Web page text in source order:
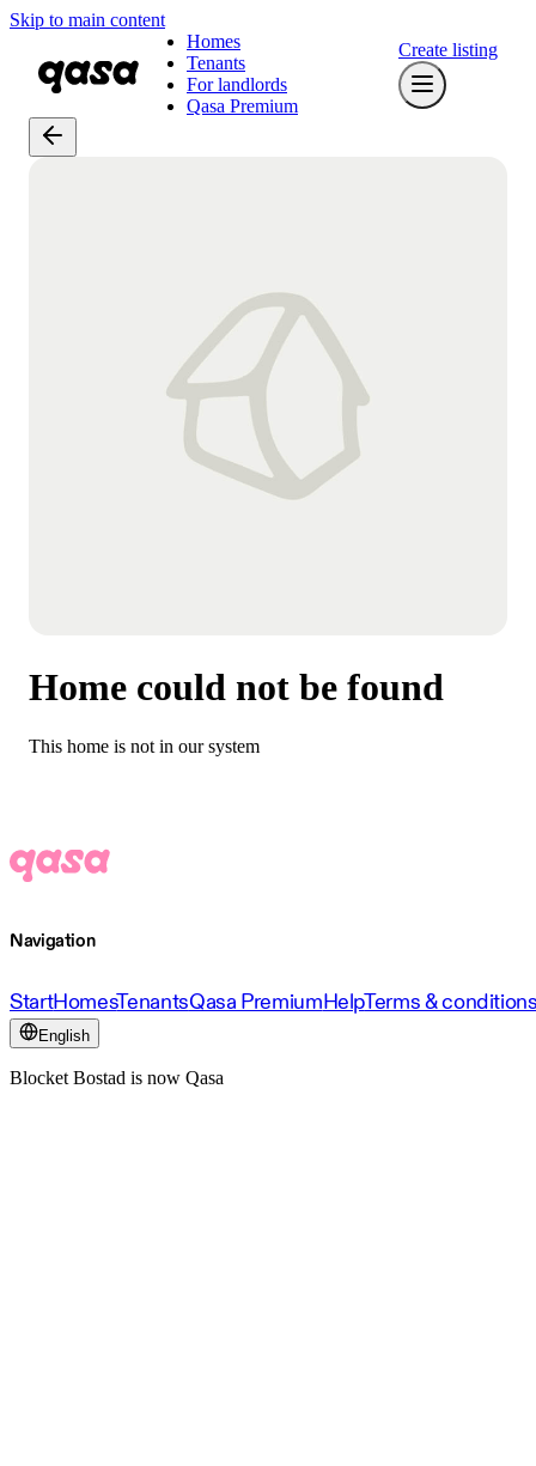
Skip to main content
Homes
Tenants
For landlords
Qasa Premium
Create listing
Home could not be found
This home is not in our system
Navigation
StartHomesTenantsQasa PremiumHelpTerms &
English
Blocket Bostad is now Qasa